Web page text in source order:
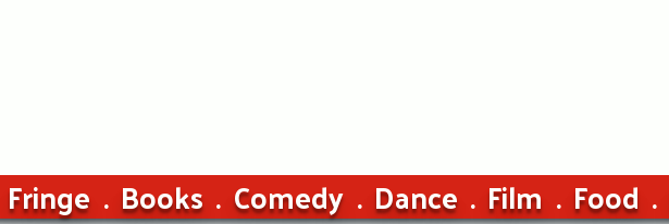
Fringe Books Comedy Dance Film Food